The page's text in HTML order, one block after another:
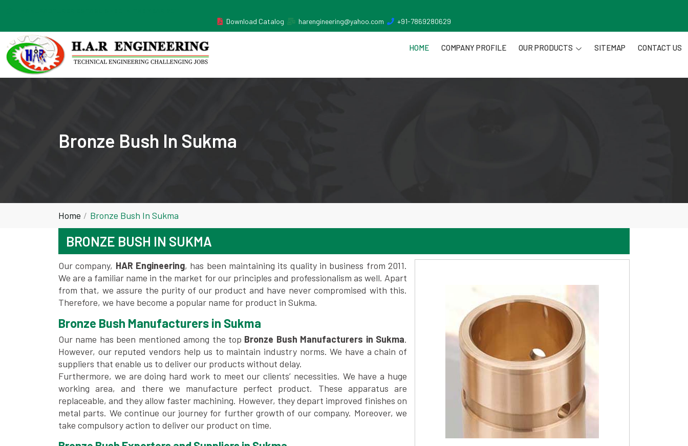
Download Catalog
harengineering@yahoo.com +91-7869280629
HOME COMPANY PROFILE OUR PRODUCTS SITEMAP CONTACT US
Bronze Bush In Sukma
Home Bronze Bush In Sukma
BRONZE BUSH IN SUKMA
Our company, HAR Engineering, has been maintaining its quality in business from 2011.
We are a familiar name in the market for our principles and professionalism as well. Apart
from that, we assure the purity of our product and have never compromised with this.
Therefore, we have become a popular name for product in Sukma.
Bronze Bush Manufacturers in Sukma
Our name has been mentioned among the top Bronze Bush Manufacturers in Sukma.
However, our reputed vendors help us to maintain industry norms. We have a chain of
suppliers that enable us to deliver our products without delay.
Furthermore, we are doing hard work to meet our clients’ necessities. We have a huge
working area, and there we manufacture perfect product. These apparatus are
replaceable, and they allow faster machining. However, they depart improved finishes on
metal parts. We continue our journey for further growth of our company. Moreover, we
take compulsory action to deliver our product on time.